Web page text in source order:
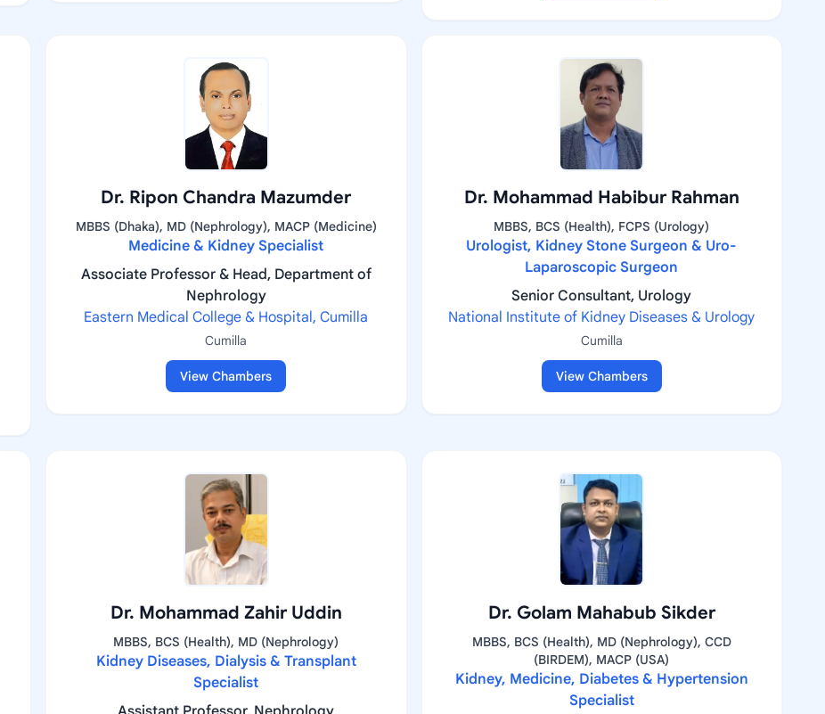
Dr. Ripon Chandra Mazumder
MBBS (Dhaka), MD (Nephrology), MACP (Medicine)
Medicine & Kidney Specialist
Associate Professor & Head, Department of
Nephrology
Eastern Medical College & Hospital, Cumilla
Cumilla
View Chambers
Dr. Mohammad Habibur Rahman
MBBS, BCS (Health), FCPS (Urology)
Urologist, Kidney Stone Surgeon & Uro-
Laparoscopic Surgeon
Senior Consultant, Urology
National Institute of Kidney Diseases & Urology
Cumilla
View Chambers
Dr. Mohammad Zahir Uddin
MBBS, BCS (Health), MD (Nephrology)
Kidney Diseases, Dialysis & Transplant
Specialist
Dr. Golam Mahabub Sikder
MBBS, BCS (Health), MD (Nephrology), CCD
(BIRDEM), MACP (USA)
Kidney, Medicine, Diabetes & Hypertension
Specialist